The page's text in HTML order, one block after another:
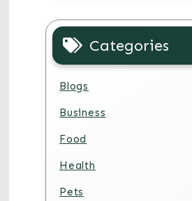
Categories
Blogs
Business
Food
Health
Pets